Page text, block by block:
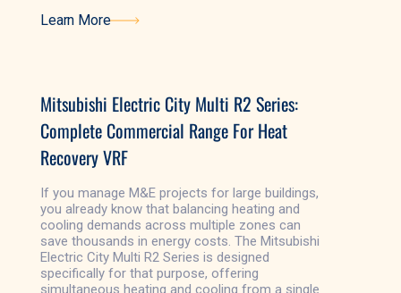
Learn More
Mitsubishi Electric City Multi R2 Series:
Complete Commercial Range For Heat
Recovery VRF
If you manage M&E projects for large buildings,
you already know that balancing heating and
cooling demands across multiple zones can
save thousands in energy costs. The Mitsubishi
Electric City Multi R2 Series is designed
specifically for that purpose, offering
simultaneous heating and cooling from a single